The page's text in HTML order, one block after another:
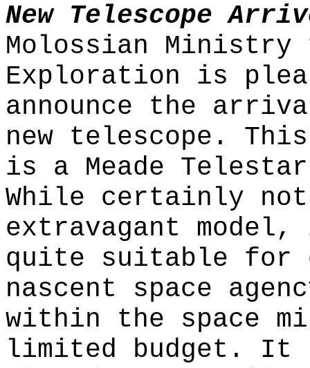
New Telescope
Molossian Ministry
Exploration is
announce the
new telescope.
is a Meade
While certainly
extravagant
quite suitable for
nascent space
within the space
limited budget. It